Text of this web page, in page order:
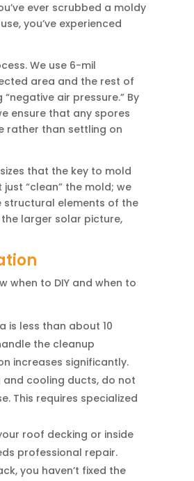
ever scrubbed a moldy
you’ve experienced
We use 6-mil
area and the rest of
air pressure.” By
ensure that any spores
rather than settling on
that the key to mold
“clean” the mold; we
structural elements of the
larger solar picture,
when to DIY and when to
is less than about 10
the cleanup
increases significantly.
cooling ducts, do not
This requires specialized
roof decking or inside
professional repair.
you haven’t fixed the